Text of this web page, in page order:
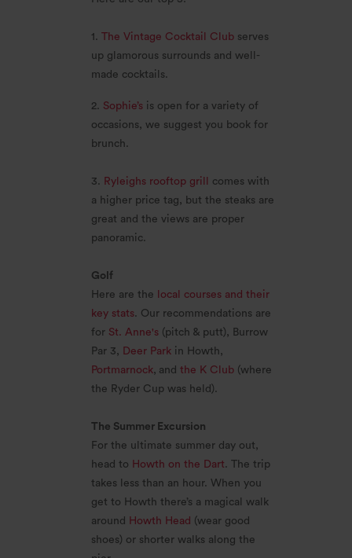
1. The Vintage Cocktail Club serves
up glamorous surrounds and well-
made cocktails.
2. Sophie’s is open for a variety of
occasions, we suggest you book for
brunch.
3. Ryleighs rooftop grill
comes with
a higher price tag, but the steaks are
great and the views are proper
panoramic.
Golf
Here are the
local courses and their
key stats. Our recommendations are
for St. Anne's (pitch & putt), Burrow
Par 3, Deer Park in Howth,
Portmarnock, and the K Club (where
the Ryder Cup was held).
The Summer Excursion
For the ultimate summer day out,
head to Howth on the Dart. The trip
takes less than an hour. When you
get to Howth there’s a magical walk
around
Howth Head (wear good
shoes) or shorter walks along the